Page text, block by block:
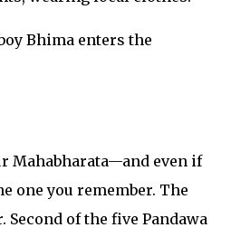
Bhima enters the
Mahabharata—and even if
one you remember. The
Second of the five Pandawa